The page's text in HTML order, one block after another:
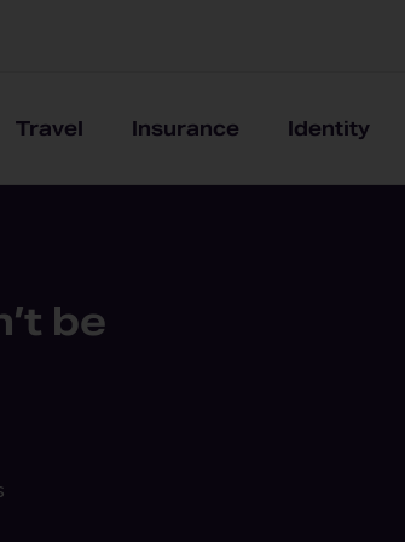
Travel Insurance Identity
be